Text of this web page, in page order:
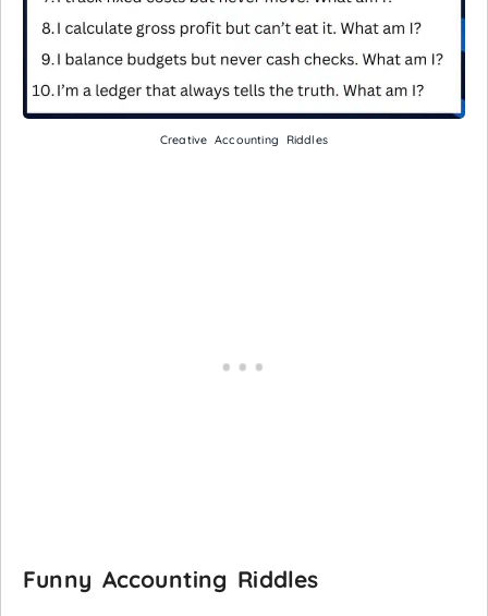
Creative Accounting Riddles
Funny Accounting Riddles